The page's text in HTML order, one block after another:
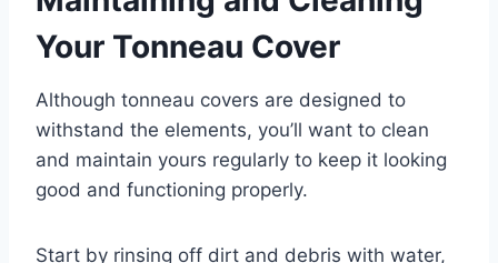
Your Tonneau Cover
Although tonneau covers are designed to
withstand the elements, you’ll want to clean
and maintain yours regularly to keep it looking
good and functioning properly.
Start by rinsing off dirt and debris with water,